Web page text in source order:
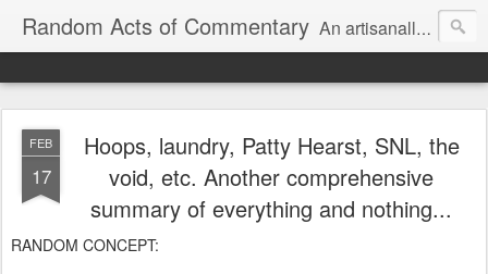
Random Acts of Commentary An artisanally sourced and artlessly curated blend of LOL, OMG and WTF.
FEB
17
Hoops, laundry, Patty Hearst, SNL, the
void, etc. Another comprehensive
summary of everything and nothing...
RANDOM CONCEPT: